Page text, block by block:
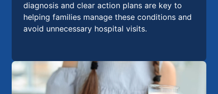
diagnosis and clear action plans are key to
helping families manage these conditions and
avoid unnecessary hospital visits.